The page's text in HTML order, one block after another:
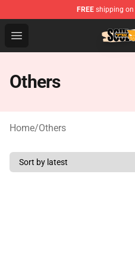
FREE shipping on
Open menu
Soul Eater Store -
Others
Home/Others